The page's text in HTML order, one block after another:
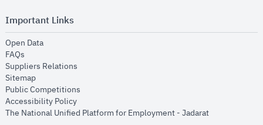
Important Links
Open Dataopens in new window
FAQs
Suppliers Relations
Sitemapopens in new window
Public Competitions
Accessibility Policyopens in new window
The National Unified Platform for Employment - Jadaratopens in new